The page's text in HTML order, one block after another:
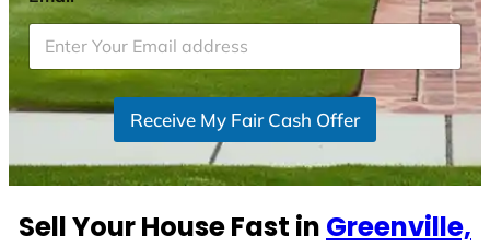
t
e
d
t
t
s
Receive My Fair Cash Offer
Sell Your House Fast in Greenville,